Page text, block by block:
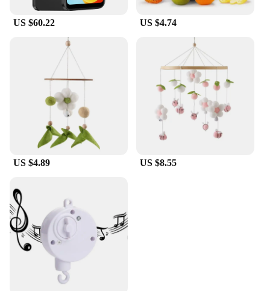
US $60.22 US $4.74
US $4.89 US $8.55